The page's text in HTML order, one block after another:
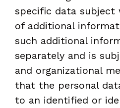
specific data subject
of additional
such additional
separately and is
and organizational
that the personal
to an identified or